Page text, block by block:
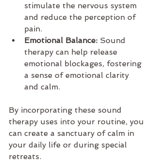
stimulate the nervous system
and reduce the perception of
pain.
Emotional Balance: Sound
therapy can help release
emotional blockages, fostering
a sense of emotional clarity
and calm.
By incorporating these sound
therapy uses into your routine, you
can create a sanctuary of calm in
your daily life or during special
retreats.